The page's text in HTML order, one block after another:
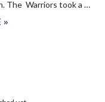
The Warriors took a 7
In the second
»